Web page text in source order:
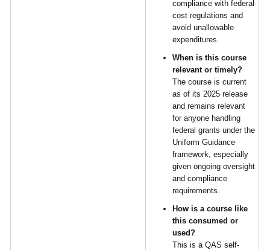
compliance with federal
cost regulations and
avoid unallowable
expenditures.
When is this course
relevant or timely?
The course is current
as of its 2025 release
and remains relevant
for anyone handling
federal grants under the
Uniform Guidance
framework, especially
given ongoing oversight
and compliance
requirements.
How is a course like
this consumed or
used?
This is a QAS self-